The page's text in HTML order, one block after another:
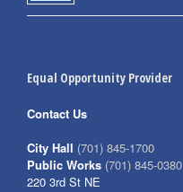
Equal Opportunity Provider
Contact Us
City Hall (701) 845-1700
Public Works (701) 845-0380
220 3rd St NE